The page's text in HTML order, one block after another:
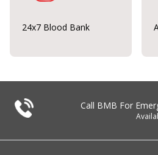
24x7 Blood Bank
Call BMB For